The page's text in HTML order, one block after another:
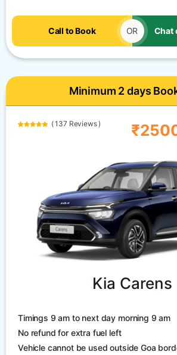
Call to Book OR Chat
Minimum 2 days
( 137 Reviews )
Kia Carens
Timings 9 am to next day morning 9 am
No refund for extra fuel left
Vehicle cannot be used outside Goa